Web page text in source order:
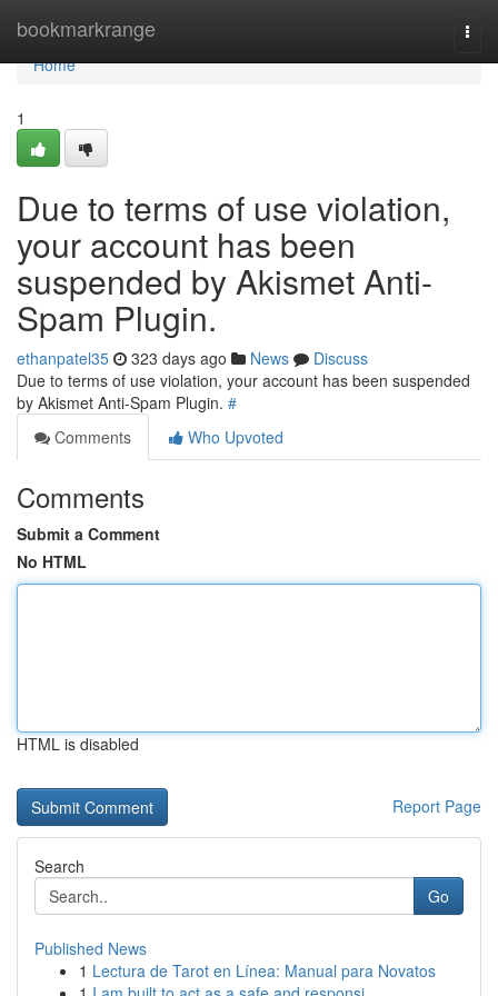
bookmarkrange
Home
Home
1
Due to terms of use violation,
your account has been
suspended by Akismet Anti-
Spam Plugin.
ethanpatel35 323 days ago News
Discuss
Due to terms of use violation, your account has been suspended
by Akismet Anti-Spam Plugin. #
Comments
Who Upvoted
Comments
Submit a Comment
No HTML
HTML is disabled
Report Page
Search
Go
Published News
1 Lectura de Tarot en Línea: Manual para Novatos